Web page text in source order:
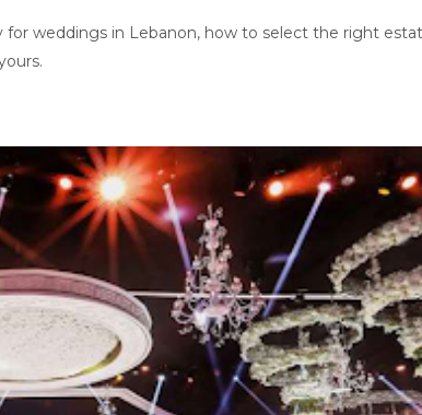
for weddings in Lebanon, how to select the right